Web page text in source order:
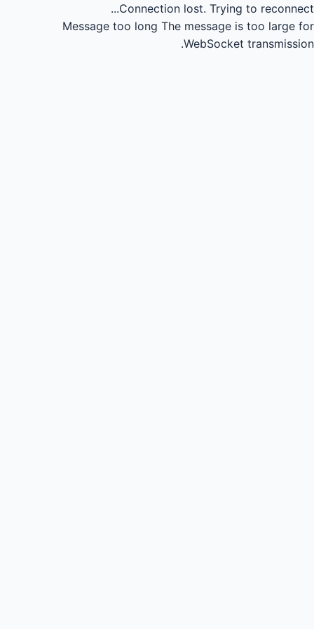
Connection lost. Trying to reconnect...
Message too long The message is too large for
WebSocket transmission.